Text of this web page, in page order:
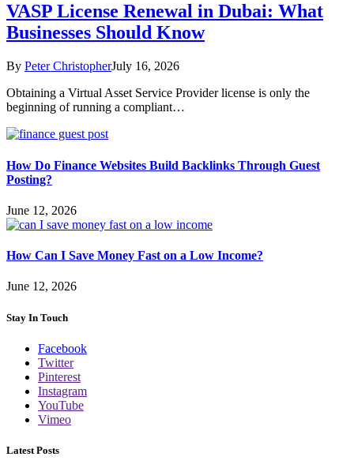
VASP License Renewal in Dubai: What
Businesses Should Know
By Peter ChristopherJuly 16, 2026
Obtaining a Virtual Asset Service Provider license is only the
beginning of running a compliant…
How Do Finance Websites Build Backlinks Through Guest
Posting?
June 12, 2026
How Can I Save Money Fast on a Low Income?
June 12, 2026
Stay In Touch
Facebook
Twitter
Pinterest
Instagram
YouTube
Vimeo
Latest Posts